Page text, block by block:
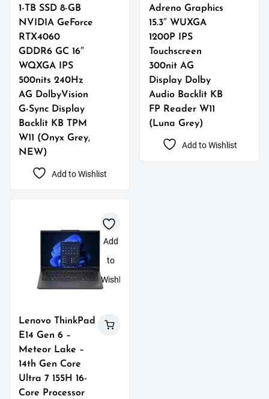
1-TB SSD 8-GB
NVIDIA GeForce
RTX4060
GDDR6 GC 16″
WQXGA IPS
500nits 240Hz
AG DolbyVision
G-Sync Display
Backlit KB TPM
W11 (Onyx Grey,
NEW)
Add to Wishlist
Adreno Graphics
15.3″ WUXGA
1200P IPS
Touchscreen
300nit AG
Display Dolby
Audio Backlit KB
FP Reader W11
(Luna Grey)
Add to Wishlist
Add
to
Wishlist
Lenovo ThinkPad
E14 Gen 6 –
Meteor Lake –
14th Gen Core
Ultra 7 155H 16-
Core Processor